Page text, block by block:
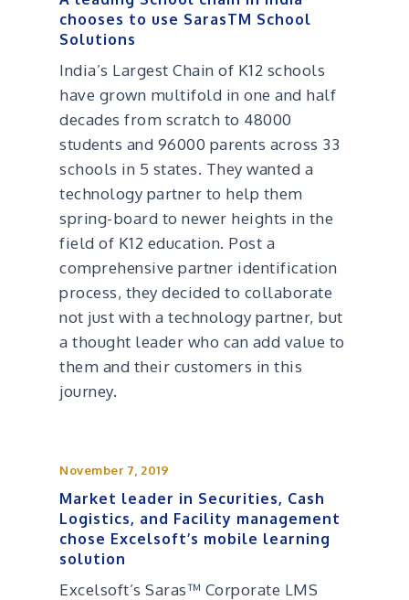
chooses to use SarasTM School
Solutions
India’s Largest Chain of K12 schools
have grown multifold in one and half
decades from scratch to 48000
students and 96000 parents across 33
schools in 5 states. They wanted a
technology partner to help them
spring-board to newer heights in the
field of K12 education. Post a
comprehensive partner identification
process, they decided to collaborate
not just with a technology partner, but
a thought leader who can add value to
them and their customers in this
journey.
November 7, 2019
Market leader in Securities, Cash
Logistics, and Facility management
chose Excelsoft’s mobile learning
solution
Excelsoft’s Saras™ Corporate LMS